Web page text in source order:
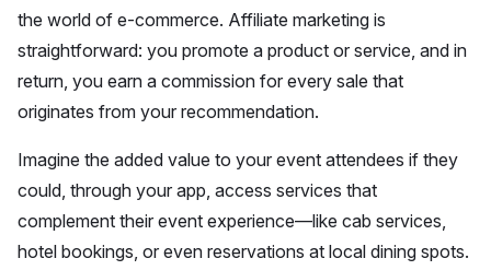
the world of e-commerce. Affiliate marketing is
straightforward: you promote a product or service, and in
return, you earn a commission for every sale that
originates from your recommendation.
Imagine the added value to your event attendees if they
could, through your app, access services that
complement their event experience—like cab services,
hotel bookings, or even reservations at local dining spots.